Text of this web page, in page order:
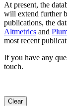
At present, the
will extend further
publications, the
Altmetrics and
most recent
If you have any
touch.
Clear